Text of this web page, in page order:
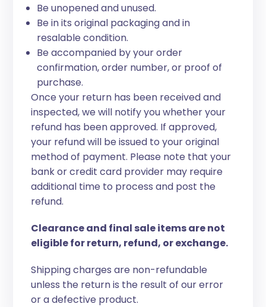
Be unopened and unused.
Be in its original packaging and in
resalable condition.
Be accompanied by your order
confirmation, order number, or proof of
purchase.
Once your return has been received and
inspected, we will notify you whether your
refund has been approved. If approved,
your refund will be issued to your original
method of payment. Please note that your
bank or credit card provider may require
additional time to process and post the
refund.
Clearance and final sale items are not
eligible for return, refund, or exchange.
Shipping charges are non-refundable
unless the return is the result of our error
or a defective product.